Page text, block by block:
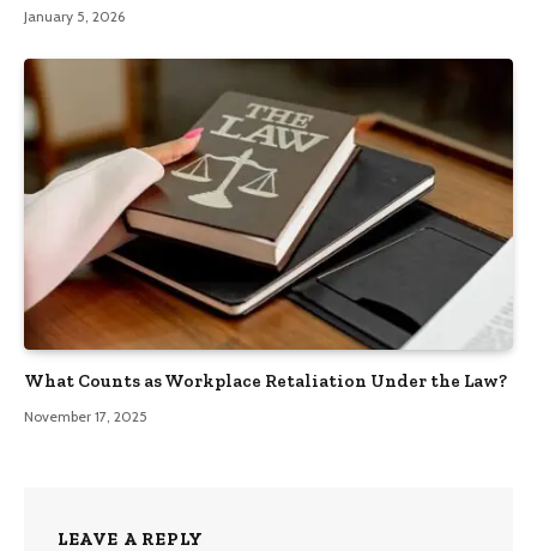
January 5, 2026
What Counts as Workplace Retaliation Under the Law?
November 17, 2025
LEAVE A REPLY